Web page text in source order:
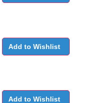
Add to Wishlist
Add to Wishlist